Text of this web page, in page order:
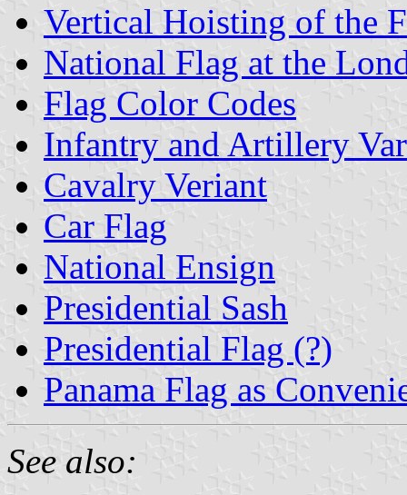
Vertical Hoisting of the
National Flag at the
Flag Color Codes
Infantry and Artillery
Cavalry Veriant
Car Flag
National Ensign
Presidential Sash
Presidential Flag (?)
Panama Flag as
See also: